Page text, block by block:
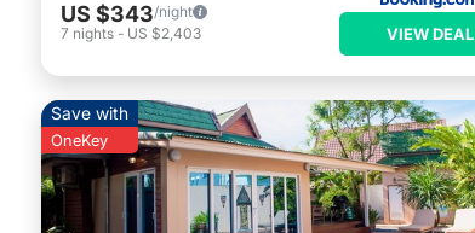
US $343/night
7 nights - US $2,403 VIEW DEAL
Save with
OneKey